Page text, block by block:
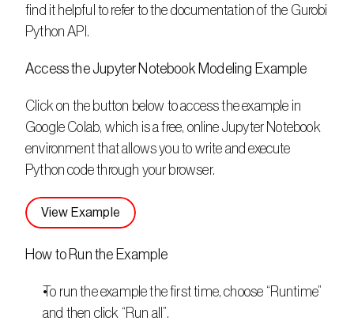
find it helpful to refer to the documentation of the Gurobi
Python API.
Access the Jupyter Notebook Modeling Example
Click on the button below to access the example in
Google Colab, which is a free, online Jupyter Notebook
environment that allows you to write and execute
Python code through your browser.
View Example
How to Run the Example
To run the example the first time, choose “Runtime”
and then click “Run all”.